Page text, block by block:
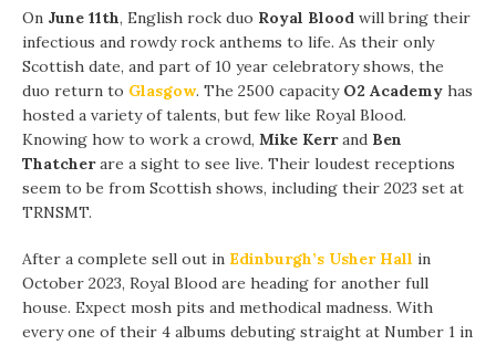
On June 11th, English rock duo Royal Blood will bring their
infectious and rowdy rock anthems to life. As their only
Scottish date, and part of 10 year celebratory shows, the
duo return to Glasgow. The 2500 capacity O2 Academy has
hosted a variety of talents, but few like Royal Blood.
Knowing how to work a crowd, Mike Kerrand Ben
Thatcherare a sight to see live. Their loudest receptions
seem to be from Scottish shows, including their 2023 set at
TRNSMT.
After a complete sell out in Edinburgh’s Usher Hall in
October 2023, Royal Blood are heading for another full
house. Expect mosh pits and methodical madness. With
every one of their 4 albums debuting straight at Number 1 in